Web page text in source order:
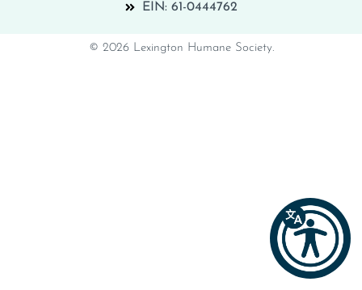
EIN: 61-0444762
© 2026 Lexington Humane Society.